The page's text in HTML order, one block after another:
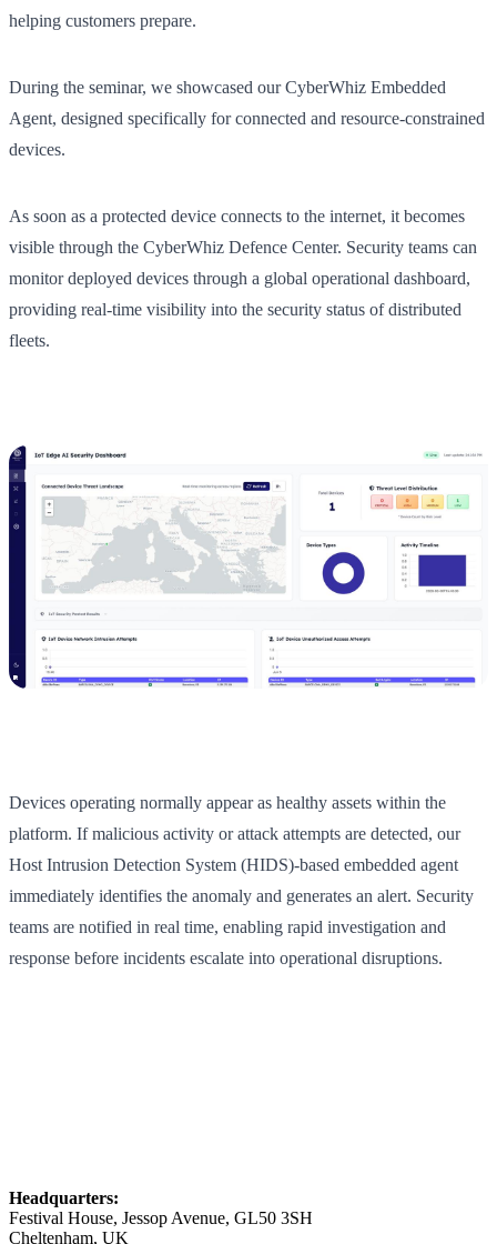
helping customers prepare.
During the seminar, we showcased our CyberWhiz Embedded
Agent, designed specifically for connected and resource-constrained
devices.
As soon as a protected device connects to the internet, it becomes
visible through the CyberWhiz Defence Center. Security teams can
monitor deployed devices through a global operational dashboard,
providing real-time visibility into the security status of distributed
fleets.
Devices operating normally appear as healthy assets within the
platform. If malicious activity or attack attempts are detected, our
Host Intrusion Detection System (HIDS)-based embedded agent
immediately identifies the anomaly and generates an alert. Security
teams are notified in real time, enabling rapid investigation and
response before incidents escalate into operational disruptions.
Headquarters:
Festival House, Jessop Avenue, GL50 3SH
Cheltenham, UK